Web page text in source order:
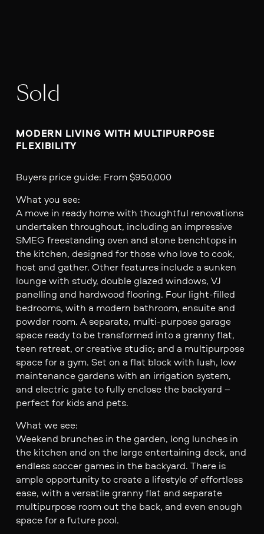
Sold
MODERN LIVING WITH MULTIPURPOSE
FLEXIBILITY
Buyers price guide: From $950,000
What you see:
A move in ready home with thoughtful renovations
undertaken throughout, including an impressive
SMEG freestanding oven and stone benchtops in
the kitchen, designed for those who love to cook,
host and gather. Other features include a sunken
lounge with study, double glazed windows, VJ
panelling and hardwood flooring. Four light-filled
bedrooms, with a modern bathroom, ensuite and
powder room. A separate, multi-purpose garage
space ready to be transformed into a granny flat,
teen retreat, or creative studio; and a multipurpose
space for a gym. Set on a flat block with lush, low
maintenance gardens with an irrigation system,
and electric gate to fully enclose the backyard –
perfect for kids and pets.
What we see:
Weekend brunches in the garden, long lunches in
the kitchen and on the large entertaining deck, and
endless soccer games in the backyard. There is
ample opportunity to create a lifestyle of effortless
ease, with a versatile granny flat and separate
multipurpose room out the back, and even enough
space for a future pool.